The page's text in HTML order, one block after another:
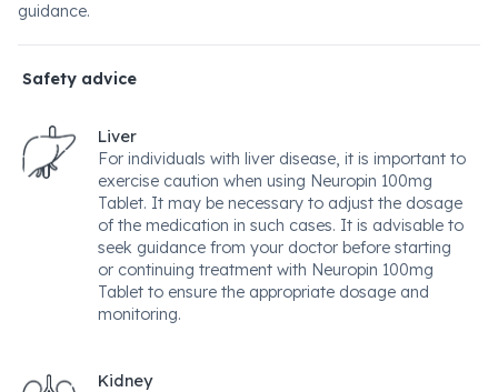
guidance.
Safety advice
Liver
For individuals with liver disease, it is important to
exercise caution when using Neuropin 100mg
Tablet. It may be necessary to adjust the dosage
of the medication in such cases. It is advisable to
seek guidance from your doctor before starting
or continuing treatment with Neuropin 100mg
Tablet to ensure the appropriate dosage and
monitoring.
Kidney